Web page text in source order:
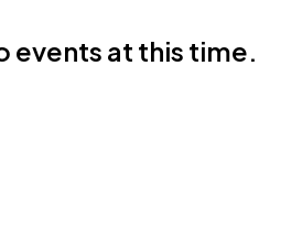
events at this time.